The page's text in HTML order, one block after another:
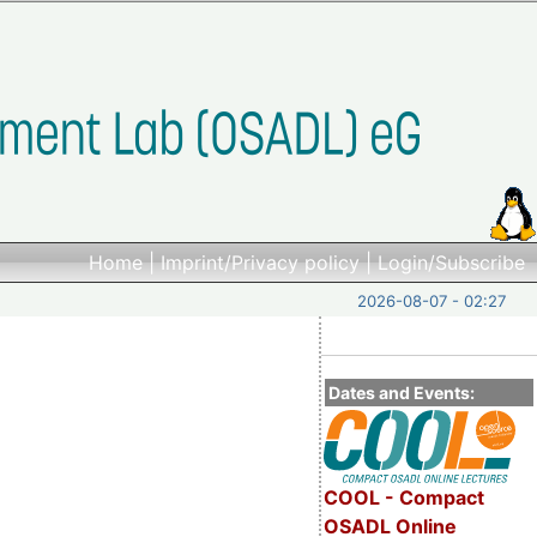
Home|Imprint/Privacy policy|Login/Subscribe
2026-08-07 - 02:27
Dates and Events:
COOL - Compact
OSADL Online